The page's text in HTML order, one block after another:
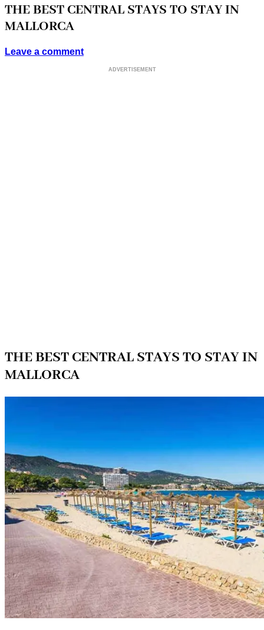
THE BEST CENTRAL STAYS TO STAY IN
MALLORCA
Leave a comment
ADVERTISEMENT
THE BEST CENTRAL STAYS TO STAY IN
MALLORCA